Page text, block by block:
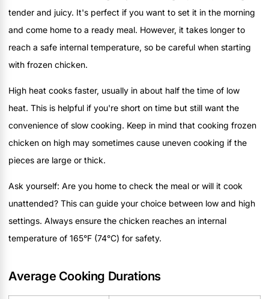
tender and juicy. It's perfect if you want to set it in the morning
and come home to a ready meal. However, it takes longer to
reach a safe internal temperature, so be careful when starting
with frozen chicken.
High heat cooks faster, usually in about half the time of low
heat. This is helpful if you're short on time but still want the
convenience of slow cooking. Keep in mind that cooking frozen
chicken on high may sometimes cause uneven cooking if the
pieces are large or thick.
Ask yourself: Are you home to check the meal or will it cook
unattended? This can guide your choice between low and high
settings. Always ensure the chicken reaches an internal
temperature of 165°F (74°C) for safety.
Average Cooking Durations